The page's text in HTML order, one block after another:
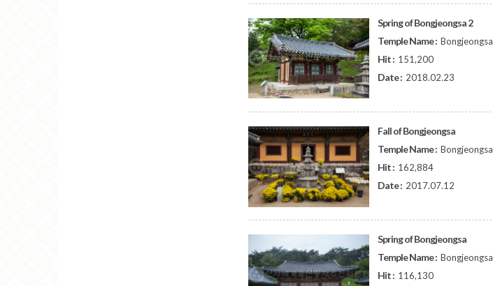
Spring of Bongjeongsa 2
Temple Name : Bongjeongsa
Hit : 151,200
Date : 2018.02.23
Fall of Bongjeongsa
Temple Name : Bongjeongsa
Hit : 162,884
Date : 2017.07.12
Spring of Bongjeongsa
Temple Name : Bongjeongsa
Hit : 116,130